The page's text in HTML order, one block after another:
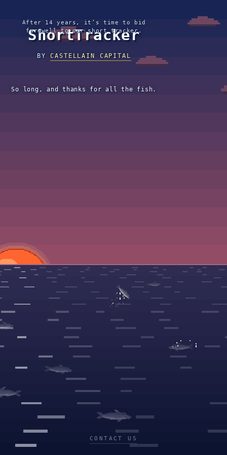
After 14 years, it’s time to bid
farewell to our short tracker.
ShortTracker
BYCASTELLAIN CAPITAL
So long, and thanks for all the fish.
CONTACT US